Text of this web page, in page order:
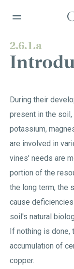
2.6.1.a
During their
present in the soil,
potassium,
are involved in
vines' needs are
portion of the
the long term, the
cause
soil's natural
If nothing is done,
accumulation of
copper.